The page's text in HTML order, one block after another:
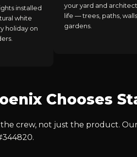
installed
white
holiday on
your yard and
life — trees, paths,
gardens.
Chooses
the crew, not just the product.